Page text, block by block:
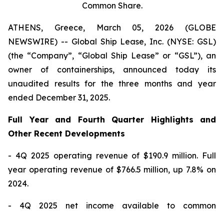
Common Share.
ATHENS, Greece, March 05, 2026 (GLOBE
NEWSWIRE) -- Global Ship Lease, Inc. (NYSE: GSL)
(the “Company”, “Global Ship Lease” or “GSL”), an
owner of containerships, announced today its
unaudited results for the three months and year
ended December 31, 2025.
Full Year and Fourth Quarter Highlights and
Other Recent Developments
- 4Q 2025 operating revenue of $190.9 million. Full
year operating revenue of $766.5 million, up 7.8% on
2024.
- 4Q 2025 net income available to common